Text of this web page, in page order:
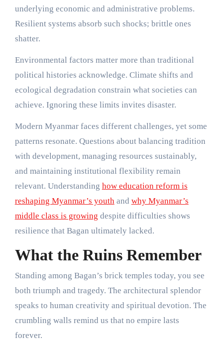
underlying economic and administrative problems.
Resilient systems absorb such shocks; brittle ones
shatter.
Environmental factors matter more than traditional
political histories acknowledge. Climate shifts and
ecological degradation constrain what societies can
achieve. Ignoring these limits invites disaster.
Modern Myanmar faces different challenges, yet some
patterns resonate. Questions about balancing tradition
with development, managing resources sustainably,
and maintaining institutional flexibility remain
relevant. Understanding how education reform is
reshaping Myanmar’s youthand why Myanmar’s
middle class is growing despite difficulties shows
resilience that Bagan ultimately lacked.
What the Ruins Remember
Standing among Bagan’s brick temples today, you see
both triumph and tragedy. The architectural splendor
speaks to human creativity and spiritual devotion. The
crumbling walls remind us that no empire lasts
forever.